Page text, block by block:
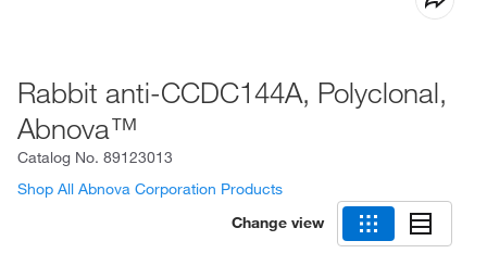
Rabbit anti-CCDC144A, Polyclonal,
Abnova™
Catalog No. 89123013
Shop All Abnova Corporation Products
Change view